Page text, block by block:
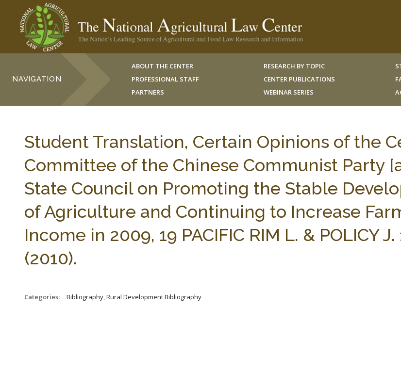
NAVIGATION
ABOUT THE CENTER
PROFESSIONAL STAFF
PARTNERS
RESEARCH BY TOPIC
CENTER PUBLICATIONS
WEBINAR SERIES
Student Translation, Certain Opinions of the
Committee of the Chinese Communist Party
State Council on Promoting the Stable
of Agriculture and Continuing to Increase
Income in 2009, 19 PACIFIC RIM L. & POLICY
(2010).
Categories: _Bibliography, Rural Development Bibliography